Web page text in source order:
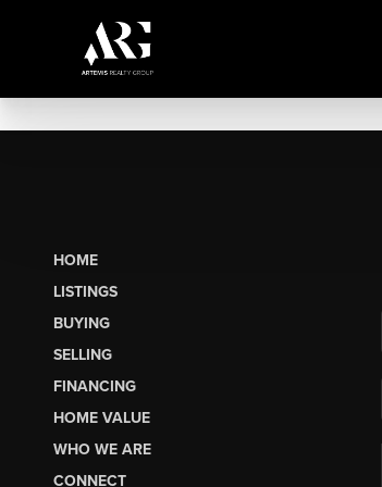
HOME
LISTINGS
BUYING
SELLING
FINANCING
HOME VALUE
WHO WE ARE
CONNECT